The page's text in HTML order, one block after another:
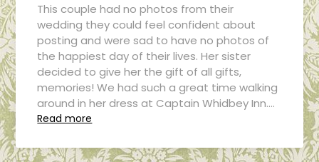
This couple had no photos from their
wedding they could feel confident about
posting and were sad to have no photos of
the happiest day of their lives. Her sister
decided to give her the gift of all gifts,
memories! We had such a great time walking
around in her dress at Captain Whidbey Inn….
Read more